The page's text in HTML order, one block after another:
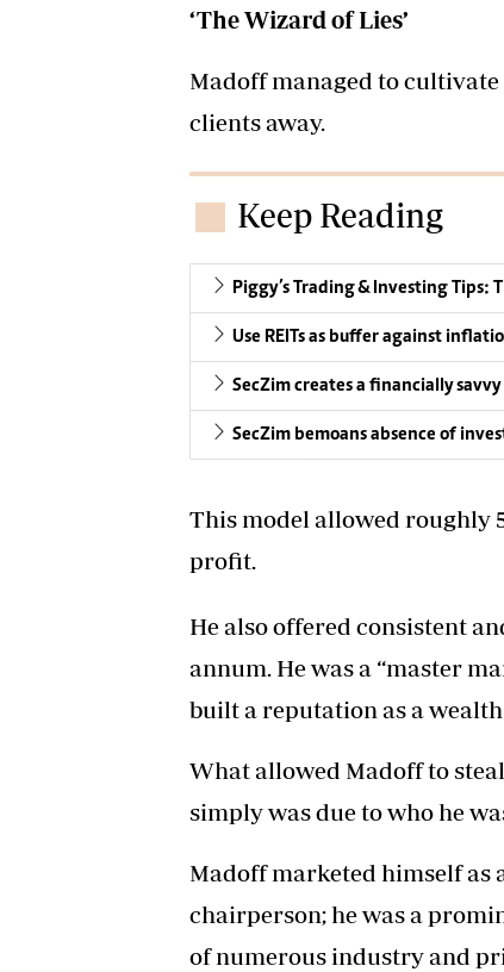
‘The Wizard of Lies’
Madoff managed to
clients away.
Keep Reading
Piggy’s Trading & Investing Tips:
Use REITs as buffer against
SecZim creates a financially
SecZim bemoans absence of
This model allowed roughly
profit.
He also offered consistent
annum. He was a “master
built a reputation as a
What allowed Madoff to
simply was due to who he
Madoff marketed himself as
chairperson; he was a
of numerous industry and